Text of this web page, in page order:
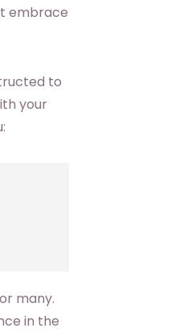
embrace
to
your
many.
in the